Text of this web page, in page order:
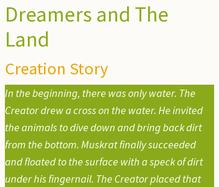
Dreamers and The
Land
Creation Story
In the beginning, there was only water. The
Creator drew a cross on the water. He invited
the animals to dive down and bring back dirt
from the bottom. Muskrat finally succeeded
and floated to the surface with a speck of dirt
under his fingernail. The Creator placed that